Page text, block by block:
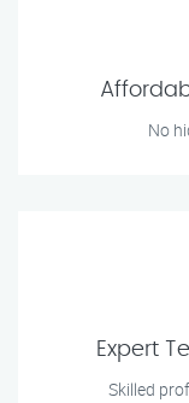
No
Expert
Skilled